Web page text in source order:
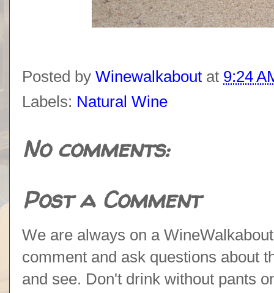
Posted by Winewalkabout at 9:24
Labels: Natural Wine
No comments:
Post a Comment
We are always on a
comment and ask questions about
and see. Don't drink without pants